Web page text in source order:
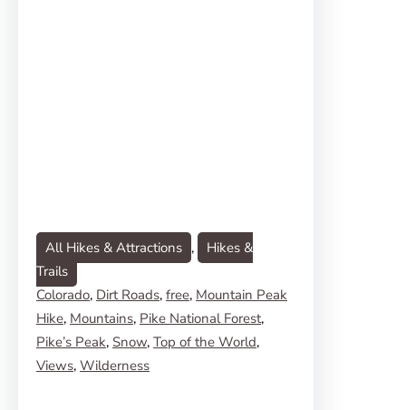
All Hikes & Attractions ,
Hikes &
Trails
Colorado, Dirt Roads, free, Mountain Peak
Hike, Mountains, Pike National Forest
Pike’s Peak, Snow, Top of the World
Views, Wilderness